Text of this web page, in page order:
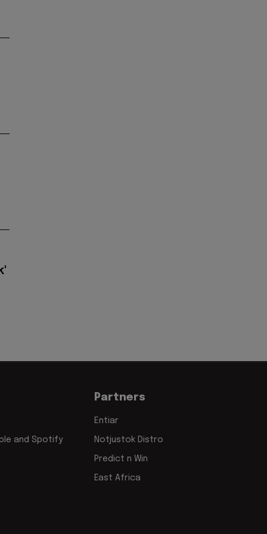
and Spotify
Partners
Entiar
Notjustok Distro
Predict n Win
East Africa